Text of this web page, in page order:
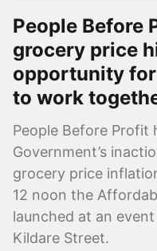
People Before
grocery price
opportunity
to work
People Before Profit
Government’s
grocery price
12 noon the
launched at an
Kildare Street.